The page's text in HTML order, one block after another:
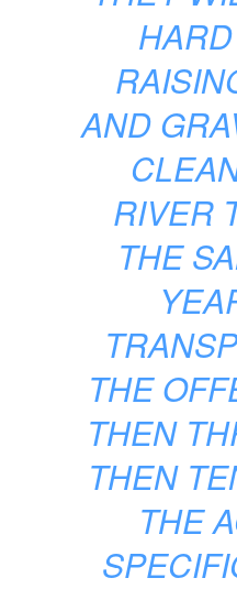
AND
RIVER
THE
THE
THEN
THEN
THE